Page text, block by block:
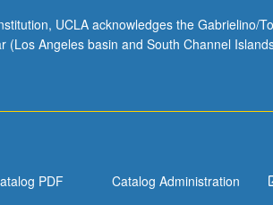
UCLA acknowledges the Gabrielino/
(Los Angeles basin and South Channel
PDF Catalog Administration